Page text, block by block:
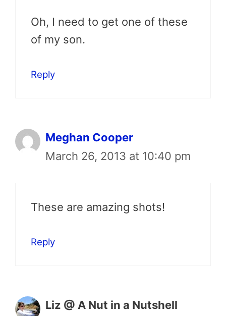
Oh, I need to get one of these
of my son.
Reply
Meghan Cooper
March 26, 2013 at 10:40 pm
These are amazing shots!
Reply
Liz @ A Nut in a Nutshell